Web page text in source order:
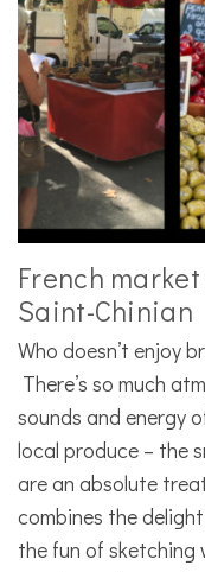
French
Saint-Chinian
Who doesn’t enjoy
There’s so much
sounds and energy
local produce – the
are an absolute
combines the
the fun of